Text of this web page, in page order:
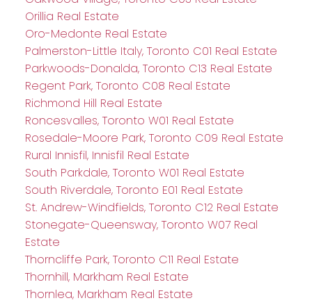
Orillia Real Estate
Oro-Medonte Real Estate
Palmerston-Little Italy, Toronto C01 Real Estate
Parkwoods-Donalda, Toronto C13 Real Estate
Regent Park, Toronto C08 Real Estate
Richmond Hill Real Estate
Roncesvalles, Toronto W01 Real Estate
Rosedale-Moore Park, Toronto C09 Real Estate
Rural Innisfil, Innisfil Real Estate
South Parkdale, Toronto W01 Real Estate
South Riverdale, Toronto E01 Real Estate
St. Andrew-Windfields, Toronto C12 Real Estate
Stonegate-Queensway, Toronto W07 Real
Estate
Thorncliffe Park, Toronto C11 Real Estate
Thornhill, Markham Real Estate
Thornlea, Markham Real Estate